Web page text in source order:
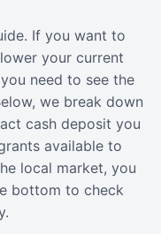
If you want to
your current
need to see the
we break down
cash deposit you
available to
local market, you
bottom to check